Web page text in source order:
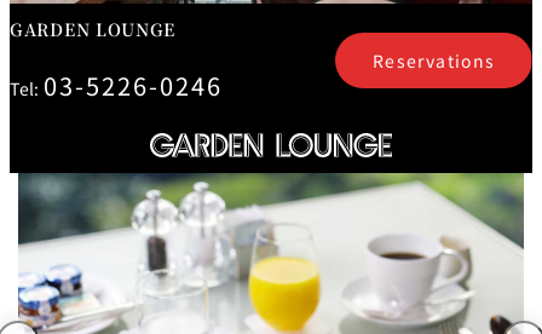
Japanese
NADAMAN
MAIN
BRANCH
SAZANKA-
SO
Tempura
HORIKAWA OKAHAN
KYUBEY
(The Main)
KYUBEY
(Garden
Tower)
TSUKIJI
SUZUTOMI FUMIZEN
GARDEN LOUNGE
Tel: 03-5226-0246
Reservations